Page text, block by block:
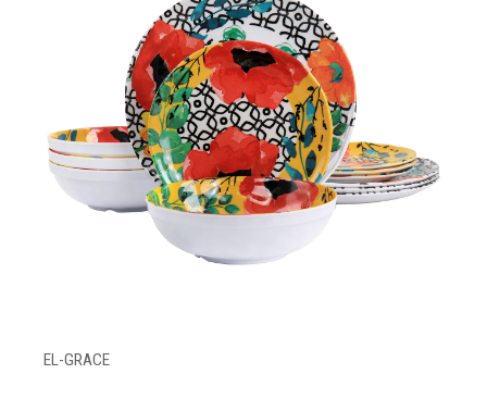
EL-GRACE